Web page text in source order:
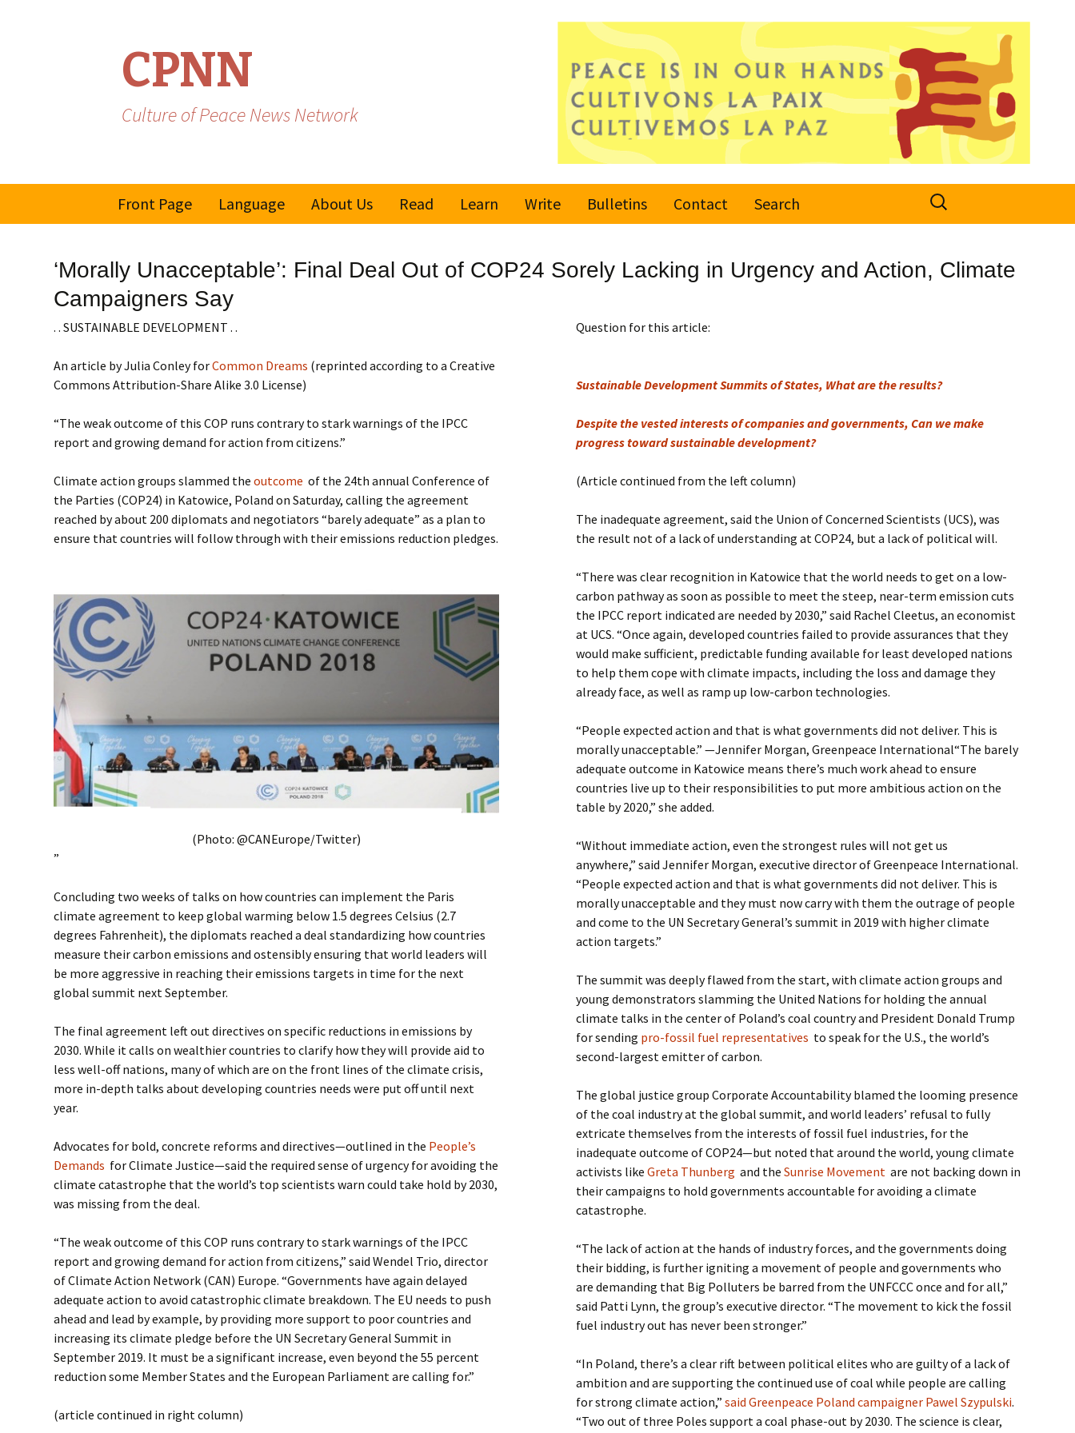
CPNN
Culture of Peace News Network
Front Page
Language
Spanish/Portuguese
About Us Read
Learn
Global Movement
Write
Submit an Article
Become a Reporter
Bulletins
Subscribe or
Contact Search
Search
for:
‘Morally Unacceptable’: Final Deal Out of COP24 Sorely Lacking in Urgency and Action, Climate
Campaigners Say
. . SUSTAINABLE DEVELOPMENT . .
An article by Julia Conley forCommon Dreams (reprinted according to a Creative
Commons Attribution-Share Alike 3.0 License)
“The weak outcome of this COP runs contrary to stark warnings of the IPCC
report and growing demand for action from citizens.”
Climate action groups slammed theoutcome of the 24th annual Conference of
the Parties (COP24) in Katowice, Poland on Saturday, calling the agreement
reached by about 200 diplomats and negotiators “barely adequate” as a plan to
ensure that countries will follow through with their emissions reduction pledges.
(Photo: @CANEurope/Twitter)
”
Concluding two weeks of talks on how countries can implement the Paris
climate agreement to keep global warming below 1.5 degrees Celsius (2.7
degrees Fahrenheit), the diplomats reached a deal standardizing how countries
measure their carbon emissions and ostensibly ensuring that world leaders will
be more aggressive in reaching their emissions targets in time for the next
global summit next September.
The final agreement left out directives on specific reductions in emissions by
2030. While it calls on wealthier countries to clarify how they will provide aid to
less well-off nations, many of which are on the front lines of the climate crisis,
more in-depth talks about developing countries needs were put off until next
year.
Advocates for bold, concrete reforms and directives—outlined in the People’s
Demands for Climate Justice—said the required sense of urgency for avoiding the
climate catastrophe that the world’s top scientists warn could take hold by 2030,
was missing from the deal.
“The weak outcome of this COP runs contrary to stark warnings of the IPCC
report and growing demand for action from citizens,” said Wendel Trio, director
of Climate Action Network (CAN) Europe. “Governments have again delayed
adequate action to avoid catastrophic climate breakdown. The EU needs to push
ahead and lead by example, by providing more support to poor countries and
increasing its climate pledge before the UN Secretary General Summit in
September 2019. It must be a significant increase, even beyond the 55 percent
reduction some Member States and the European Parliament are calling for.”
(article continued in right column)
Question for this article:
Sustainable Development Summits of States, What are the results?
Despite the vested interests of companies and governments, Can we make
progress toward sustainable development?
(Article continued from the left column)
The inadequate agreement, said the Union of Concerned Scientists (UCS), was
the result not of a lack of understanding at COP24, but a lack of political will.
“There was clear recognition in Katowice that the world needs to get on a low-
carbon pathway as soon as possible to meet the steep, near-term emission cuts
the IPCC report indicated are needed by 2030,” said Rachel Cleetus, an economist
at UCS. “Once again, developed countries failed to provide assurances that they
would make sufficient, predictable funding available for least developed nations
to help them cope with climate impacts, including the loss and damage they
already face, as well as ramp up low-carbon technologies.
“People expected action and that is what governments did not deliver. This is
morally unacceptable.” —Jennifer Morgan, Greenpeace International“The barely
adequate outcome in Katowice means there’s much work ahead to ensure
countries live up to their responsibilities to put more ambitious action on the
table by 2020,” she added.
“Without immediate action, even the strongest rules will not get us
anywhere,” said Jennifer Morgan, executive director of Greenpeace International.
“People expected action and that is what governments did not deliver. This is
morally unacceptable and they must now carry with them the outrage of people
and come to the UN Secretary General’s summit in 2019 with higher climate
action targets.”
The summit was deeply flawed from the start, with climate action groups and
young demonstrators slamming the United Nations for holding the annual
climate talks in the center of Poland’s coal country and President Donald Trump
for sending pro-fossil fuel representatives to speak for the U.S., the world’s
second-largest emitter of carbon.
The global justice group Corporate Accountability blamed the looming presence
of the coal industry at the global summit, and world leaders’ refusal to fully
extricate themselves from the interests of fossil fuel industries, for the
inadequate outcome of COP24—but noted that around the world, young climate
activists likeGreta Thunberg and theSunrise Movement are not backing down in
their campaigns to hold governments accountable for avoiding a climate
catastrophe.
“The lack of action at the hands of industry forces, and the governments doing
their bidding, is further igniting a movement of people and governments who
are demanding that Big Polluters be barred from the UNFCCC once and for all,”
said Patti Lynn, the group’s executive director. “The movement to kick the fossil
fuel industry out has never been stronger.”
“In Poland, there’s a clear rift between political elites who are guilty of a lack of
ambition and are supporting the continued use of coal while people are calling
for strong climate action,”said Greenpeace Poland campaigner Pawel Szypulski.
“Two out of three Poles support a coal phase-out by 2030. The science is clear,